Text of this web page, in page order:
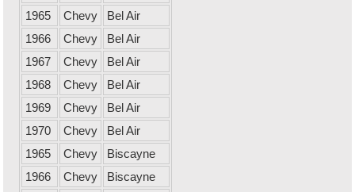
1965
Chevy
Bel Air
1966
Chevy
Bel Air
1967
Chevy
Bel Air
1968
Chevy
Bel Air
1969
Chevy
Bel Air
1970
Chevy
Bel Air
1965
Chevy
Biscayne
1966
Chevy
Biscayne